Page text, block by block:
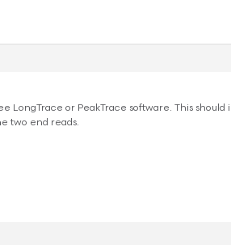
or PeakTrace software. This
two end reads.